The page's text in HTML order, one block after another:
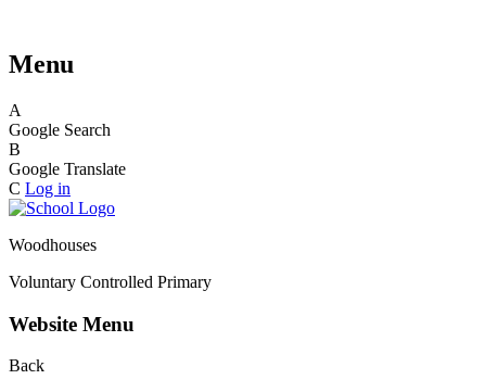
Menu
A
Google Search
B
Google Translate
C Log in
Woodhouses
Voluntary Controlled Primary
Website Menu
Back